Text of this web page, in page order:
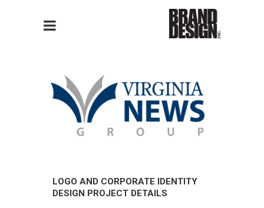
LOGO AND CORPORATE IDENTITY
DESIGN PROJECT DETAILS